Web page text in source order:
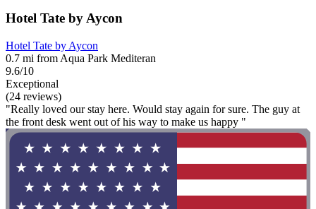
Hotel Tate by Aycon
Hotel Tate by Aycon
0.7 mi from Aqua Park Mediteran
9.6/10
Exceptional
(24 reviews)
"Really loved our stay here. Would stay again for sure. The guy at
the front desk went out of his way to make us happy "